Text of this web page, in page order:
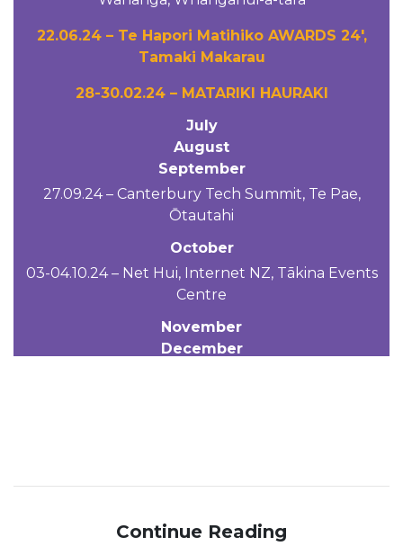
22.06.24 – Te Hapori Matihiko AWARDS 24′,
Tamaki Makarau
28-30.02.24 – MATARIKI HAURAKI
July
August
September
27.09.24 – Canterbury Tech Summit, Te Pae,
Ōtautahi
October
03-04.10.24 – Net Hui, Internet NZ, Tākina Events
Centre
November
December
Continue Reading